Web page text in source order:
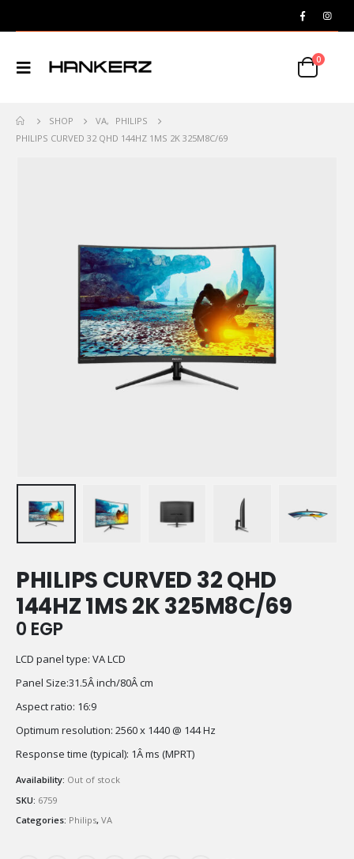
0
SHOP VA,
PHILIPS
PHILIPS CURVED 32 QHD 144HZ 1MS 2K 325M8C/69
PHILIPS CURVED 32 QHD
144HZ 1MS 2K 325M8C/69
0 EGP
LCD panel type: VA LCD
Panel Size:31.5Â inch/80Â cm
Aspect ratio: 16:9
Optimum resolution: 2560 x 1440 @ 144 Hz
Response time (typical): 1Â ms (MPRT)
Availability: Out of stock
SKU: 6759
Categories: Philips, VA